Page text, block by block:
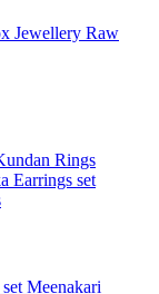
Jewellery Raw
Rings
Earrings set
Meenakari